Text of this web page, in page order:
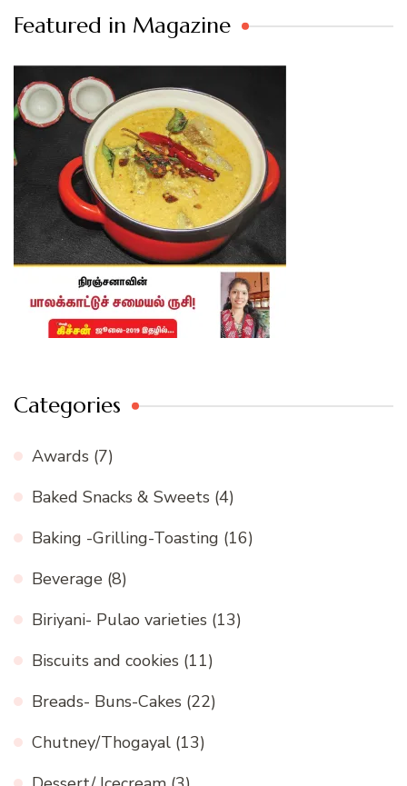
Featured in Magazine
Categories
Awards (7)
Baked Snacks & Sweets (4)
Baking -Grilling-Toasting (16)
Beverage (8)
Biriyani- Pulao varieties (13)
Biscuits and cookies (11)
Breads- Buns-Cakes (22)
Chutney/Thogayal (13)